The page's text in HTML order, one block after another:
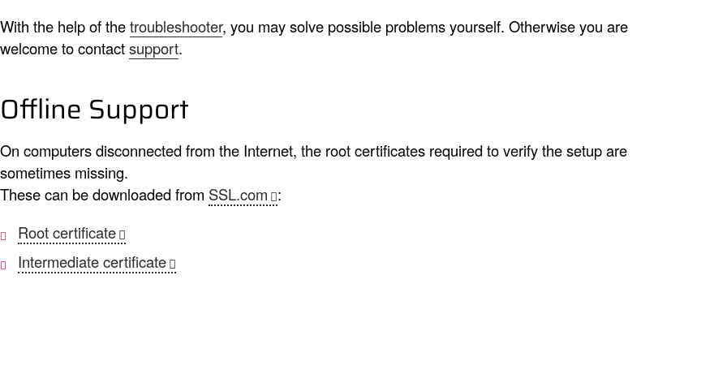
With the help of thetroubleshooter, you may solve possible problems yourself. Otherwise you are
welcome to contactsupport.
Offline Support
On computers disconnected from the Internet, the root certificates required to verify the setup are
sometimes missing.
These can be downloaded from SSL.com :
Root certificate
Intermediate certificate